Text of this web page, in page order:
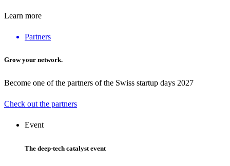
Learn more
Partners
Grow your network.
Become one of the partners of the Swiss startup days 2027
Check out the partners
Event
The deep-tech catalyst event